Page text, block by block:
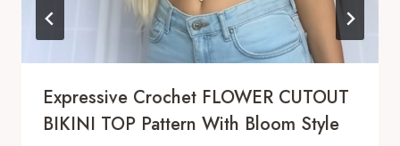
Expressive Crochet FLOWER CUTOUT
BIKINI TOP Pattern With Bloom Style